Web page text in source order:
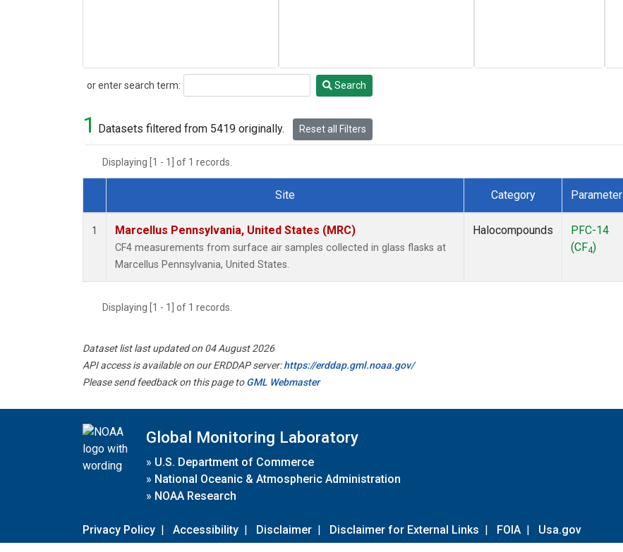
or enter search term:
Search Search
1 Datasets filtered from 5419 originally. Reset all Filters
Displaying [1 - 1] of 1 records.
Dataset Number
Site Category Parameter
1 Marcellus Pennsylvania, United States (MRC)
CF4 measurements from surface air samples collected in glass flasks at
Marcellus Pennsylvania, United States.
Halocompounds
PFC-14
(CF4)
Displaying [1 - 1] of 1 records.
Dataset list last updated on 04 August 2026
API access is available on our ERDDAP server:https://erddap.gml.noaa.gov/
Please send feedback on this page toGML Webmaster
Global Monitoring Laboratory
» U.S. Department of Commerce
» National Oceanic & Atmospheric Administration
» NOAA Research
Privacy Policy | Accessibility | Disclaimer | Disclaimer for External Links | FOIA | Usa.gov